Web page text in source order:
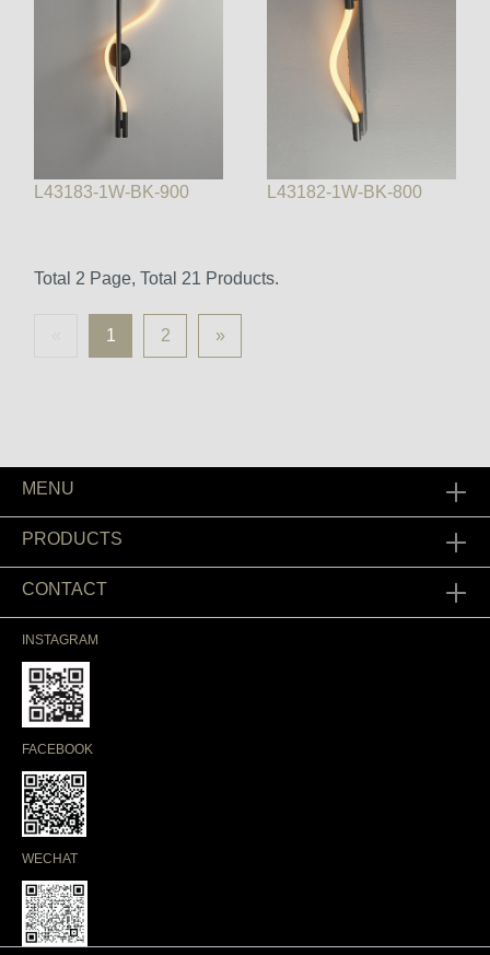
L43183-1W-BK-900 L43182-1W-BK-800
Total 2 Page, Total 21 Products.
1 2 »
MENU
PRODUCTS
CONTACT
INSTAGRAM
FACEBOOK
WECHAT